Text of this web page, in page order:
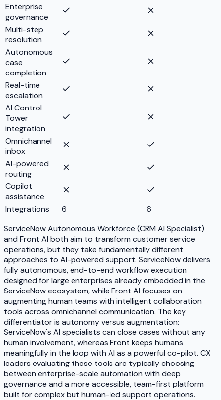
Enterprise
governance
Multi-step
resolution
Autonomous
case
completion
Real-time
escalation
AI Control
Tower
integration
Omnichannel
inbox
AI-powered
routing
Copilot
assistance
Integrations
6
6
ServiceNow Autonomous Workforce (CRM AI Specialist)
and Front AI both aim to transform customer service
operations, but they take fundamentally different
approaches to AI-powered support. ServiceNow delivers
fully autonomous, end-to-end workflow execution
designed for large enterprises already embedded in the
ServiceNow ecosystem, while Front AI focuses on
augmenting human teams with intelligent collaboration
tools across omnichannel communication. The key
differentiator is autonomy versus augmentation:
ServiceNow's AI specialists can close cases without any
human involvement, whereas Front keeps humans
meaningfully in the loop with AI as a powerful co-pilot. CX
leaders evaluating these tools are typically choosing
between enterprise-scale automation with deep
governance and a more accessible, team-first platform
built for complex but human-led support operations.